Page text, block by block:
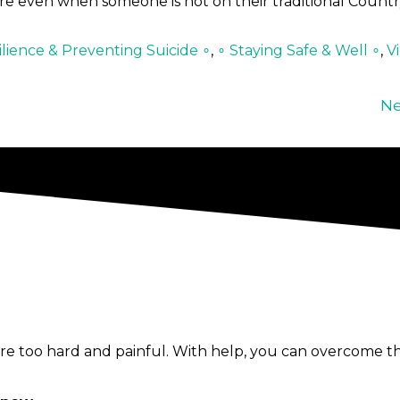
& Preventing Suicide ∘, ∘ Staying Safe & Well ∘,
too hard and painful. With help, you can overcome